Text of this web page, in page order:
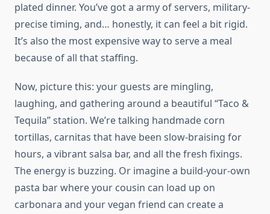
plated dinner. You’ve got a army of servers, military-
precise timing, and… honestly, it can feel a bit rigid.
It’s also the most expensive way to serve a meal
because of all that staffing.
Now, picture this: your guests are mingling,
laughing, and gathering around a beautiful “Taco &
Tequila” station. We’re talking handmade corn
tortillas, carnitas that have been slow-braising for
hours, a vibrant salsa bar, and all the fresh fixings.
The energy is buzzing. Or imagine a build-your-own
pasta bar where your cousin can load up on
carbonara and your vegan friend can create a